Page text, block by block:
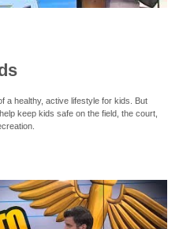
a healthy, active lifestyle for kids. But
keep kids safe on the field, the court,